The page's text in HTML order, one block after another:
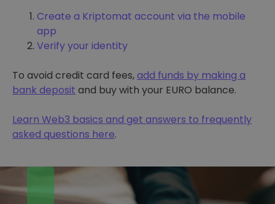
Create a Kriptomat account via the mobile
app
Verify your identity
To avoid credit card fees,add funds by making a
bank deposit and buy with your EURO balance.
Learn Web3 basics and get answers to frequently
asked questions here.